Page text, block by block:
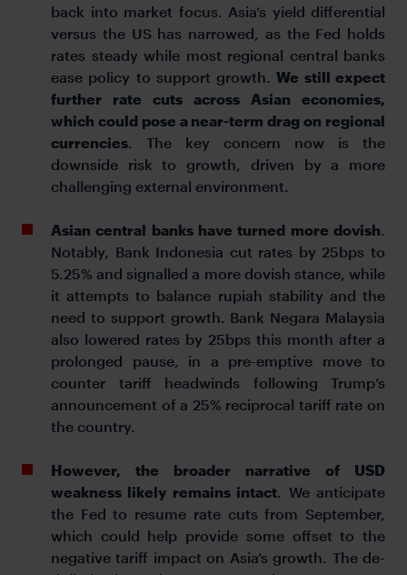
back into market focus. Asia’s yield differential
versus the US has narrowed, as the Fed holds
rates steady while most regional central banks
ease policy to support growth.We still expect
further rate cuts across Asian economies,
which could pose a near-term drag on regional
currencies. The key concern now is the
downside risk to growth, driven by a more
challenging external environment.
Asian central banks have turned more dovish.
Notably, Bank Indonesia cut rates by 25bps to
5.25% and signalled a more dovish stance, while
it attempts to balance rupiah stability and the
need to support growth. Bank Negara Malaysia
also lowered rates by 25bps this month after a
prolonged pause, in a pre-emptive move to
counter tariff headwinds following Trump’s
announcement of a 25% reciprocal tariff rate on
the country.
However, the broader narrative of USD
weakness likely remains intact. We anticipate
the Fed to resume rate cuts from September,
which could help provide some offset to the
negative tariff impact on Asia’s growth. The de-